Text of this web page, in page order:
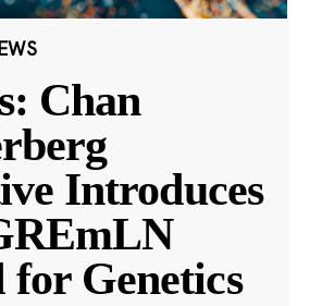
Chan
Introduces
for Genetics